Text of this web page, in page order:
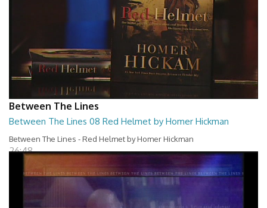
Between The Lines
Between The Lines 08 Red Helmet by Homer Hickman
Between The Lines - Red Helmet by Homer Hickman
26:48